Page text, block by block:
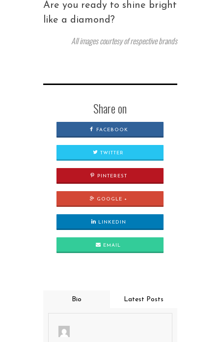
Are you ready to shine bright
like a diamond?
All images courtesy of respective brands
Share on
FACEBOOK
TWITTER
PINTEREST
GOOGLE +
LINKEDIN
EMAIL
Bio Latest Posts